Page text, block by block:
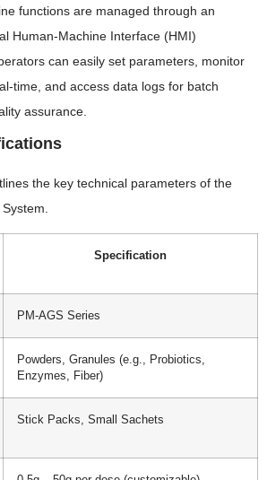
functions are managed through an
Human-Machine Interface (HMI)
can easily set parameters, monitor
time, and access data logs for batch
assurance.
the key technical parameters of the
Specification
PM-AGS Series
Powders, Granules (e.g., Probiotics,
Enzymes, Fiber)
Stick Packs, Small Sachets